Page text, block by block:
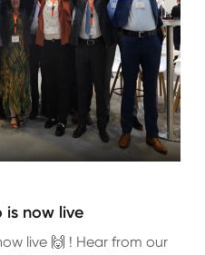
is now live
live 🙌 ! Hear from our